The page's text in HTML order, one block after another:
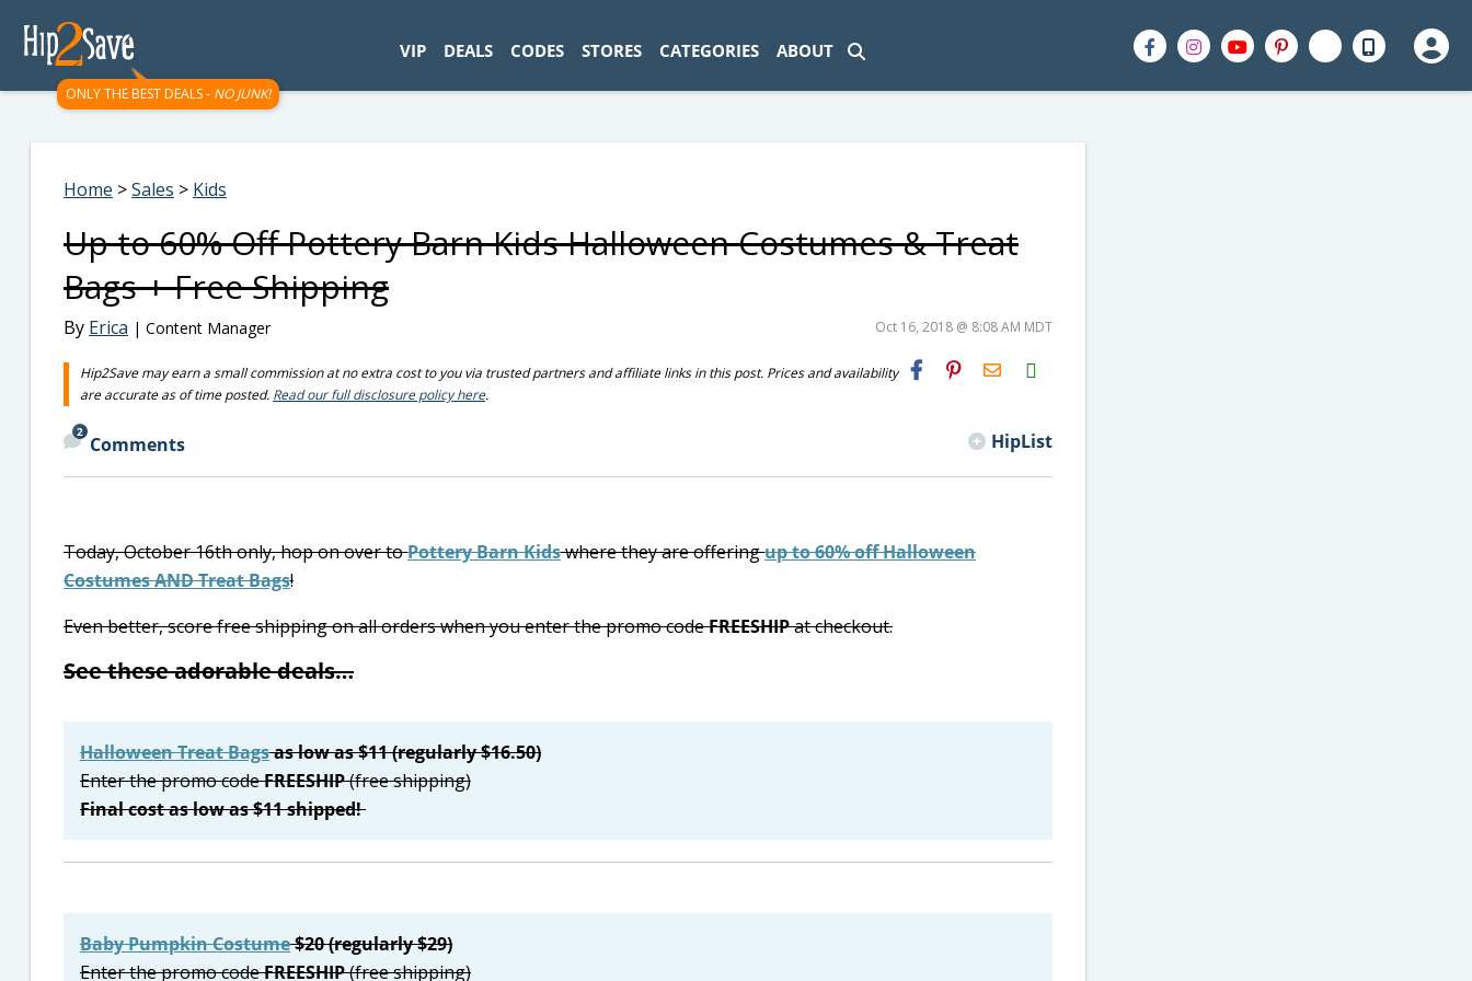
ONLY THE BEST DEALS - NO JUNK!
VIP DEALS CODES STORES CATEGORIES ABOUT
Home >Sales > Kids
Up to 60% Off Pottery Barn Kids Halloween Costumes & Treat
Bags + Free Shipping
By Erica | Content Manager Oct 16, 2018 @ 8:08 AM MDT
Hip2Save may earn a small commission at no extra cost to you via trusted partners and affiliate links in this post. Prices and availability
are accurate as of time posted. Read our full disclosure policy here.
H2S
Email
2
Comments HipList
Today, October 16th only, hop on over toPottery Barn Kidswhere they are offeringup to 60% off Halloween
Costumes AND Treat Bags!
Even better, score free shipping on all orders when you enter the promo codeFREESHIPat checkout.
See these adorable deals…
Halloween Treat Bagsas low as $11 (regularly $16.50)
Enter the promo codeFREESHIP(free shipping)
Final cost as low as $11 shipped!
Baby Pumpkin Costume$20 (regularly $29)
Enter the promo codeFREESHIP(free shipping)